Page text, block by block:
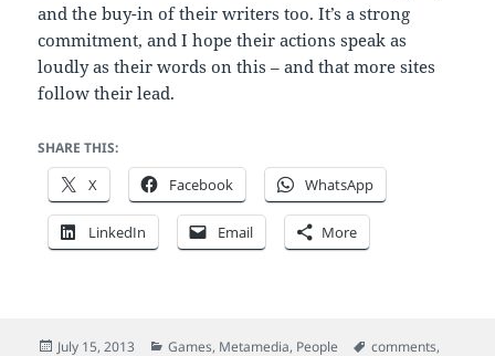
and the buy-in of their writers too. It’s a strong
commitment, and I hope their actions speak as
loudly as their words on this – and that more sites
follow their lead.
SHARE THIS:
X Facebook WhatsApp
LinkedIn Email More
Posted
July 15, 2013 Categories
Games, Metamedia, People Tags
comments,